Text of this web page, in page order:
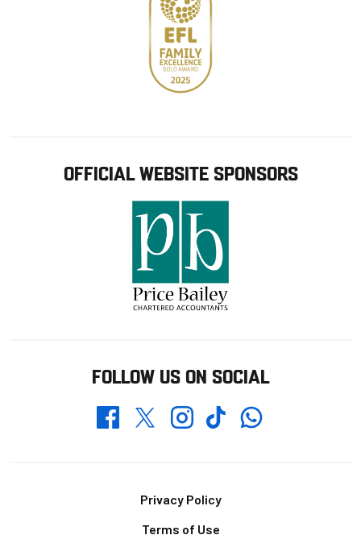
OFFICIAL WEBSITE SPONSORS
FOLLOW US ON SOCIAL
FacebookTwitterInstagramTikTokWhatsapp
Privacy Policy
Terms of Use